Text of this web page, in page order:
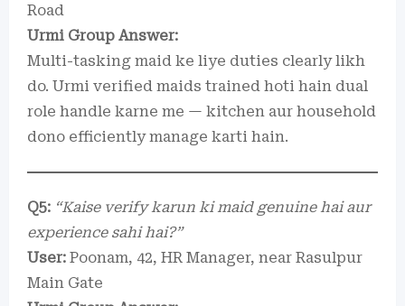
Road
Urmi Group Answer:
Multi-tasking maid ke liye duties clearly likh
do. Urmi verified maids trained hoti hain dual
role handle karne me — kitchen aur household
dono efficiently manage karti hain.
Q5: “Kaise verify karun ki maid genuine hai aur
experience sahi hai?”
User: Poonam, 42, HR Manager, near Rasulpur
Main Gate